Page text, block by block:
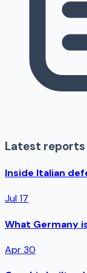
Latest reports
Inside Italian
Jul 17
What Germany
Apr 30